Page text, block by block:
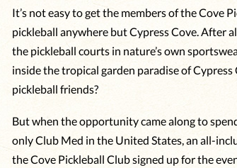
It’s not easy to get the members of the Cove
pickleball anywhere but Cypress Cove. After
the pickleball courts in nature’s own
inside the tropical garden paradise of
pickleball friends?
But when the opportunity came along to
only Club Med in the United States, an all-
the Cove Pickleball Club signed up for the